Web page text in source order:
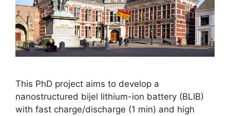
This PhD project aims to develop a
nanostructured bijel lithium-ion battery (BLIB)
with fast charge/discharge (1 min) and high